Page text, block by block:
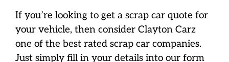
If you’re looking to get a scrap car quote for
your vehicle, then consider Clayton Carz
one of the best rated scrap car companies.
Just simply fill in your details into our form